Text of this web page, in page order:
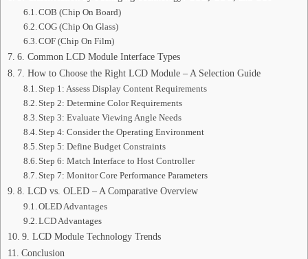
COB (Chip On Board)
COG (Chip On Glass)
COF (Chip On Film)
6. Common LCD Module Interface Types
7. How to Choose the Right LCD Module – A Selection Guide
Step 1: Assess Display Content Requirements
Step 2: Determine Color Requirements
Step 3: Evaluate Viewing Angle Needs
Step 4: Consider the Operating Environment
Step 5: Define Budget Constraints
Step 6: Match Interface to Host Controller
Step 7: Monitor Core Performance Parameters
8. LCD vs. OLED – A Comparative Overview
OLED Advantages
LCD Advantages
9. LCD Module Technology Trends
Conclusion